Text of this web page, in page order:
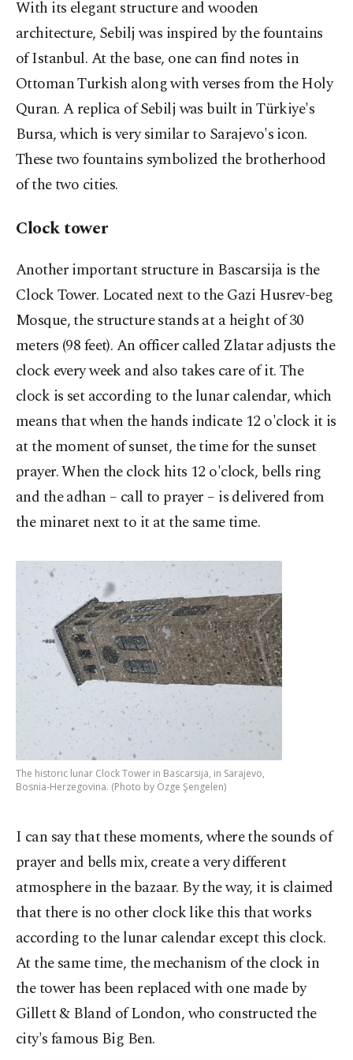
With its elegant structure and wooden
architecture, Sebilj was inspired by the fountains
of Istanbul. At the base, one can find notes in
Ottoman Turkish along with verses from the Holy
Quran. A replica of Sebilj was built in Türkiye's
Bursa, which is very similar to Sarajevo's icon.
These two fountains symbolized the brotherhood
of the two cities.
Clock tower
Another important structure in Bascarsija is the
Clock Tower. Located next to the Gazi Husrev-beg
Mosque, the structure stands at a height of 30
meters (98 feet). An officer called Zlatar adjusts the
clock every week and also takes care of it. The
clock is set according to the lunar calendar, which
means that when the hands indicate 12 o'clock it is
at the moment of sunset, the time for the sunset
prayer. When the clock hits 12 o'clock, bells ring
and the adhan – call to prayer – is delivered from
the minaret next to it at the same time.
The historic lunar Clock Tower in Bascarsija, in Sarajevo,
Bosnia-Herzegovina. (Photo by Özge Şengelen)
I can say that these moments, where the sounds of
prayer and bells mix, create a very different
atmosphere in the bazaar. By the way, it is claimed
that there is no other clock like this that works
according to the lunar calendar except this clock.
At the same time, the mechanism of the clock in
the tower has been replaced with one made by
Gillett & Bland of London, who constructed the
city's famous Big Ben.